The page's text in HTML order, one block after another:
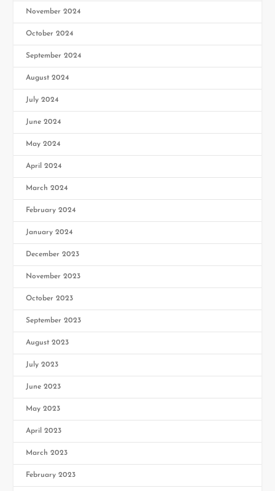
November 2024
October 2024
September 2024
August 2024
July 2024
June 2024
May 2024
April 2024
March 2024
February 2024
January 2024
December 2023
November 2023
October 2023
September 2023
August 2023
July 2023
June 2023
May 2023
April 2023
March 2023
February 2023